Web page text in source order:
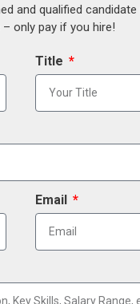
and qualified
only pay if you hire!
Title
Email